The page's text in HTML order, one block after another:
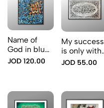
Name of
God in blue
color
JOD 120.00
My success
is only with
God
JOD 55.00